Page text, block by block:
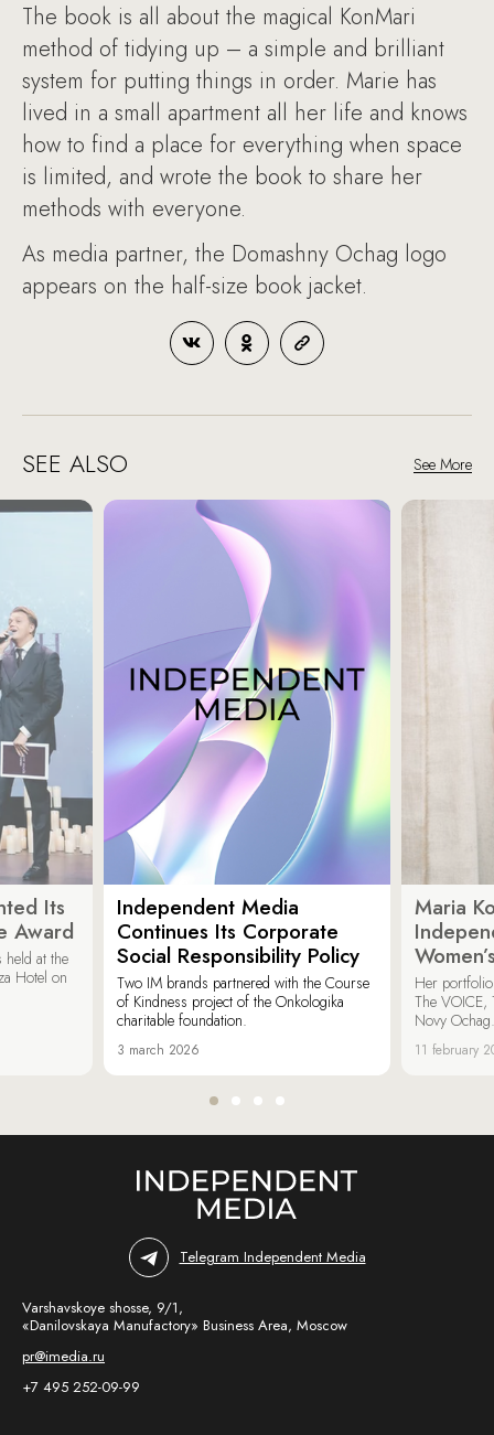
The book is all about the magical KonMari
method of tidying up – a simple and brilliant
system for putting things in order. Marie has
lived in a small apartment all her life and knows
how to find a place for everything when space
is limited, and wrote the book to share her
methods with everyone.
As media partner, the Domashny Ochag logo
appears on the half-size book jacket.
SEE ALSO See More
Its
Award
held at the
Hotel on
Independent Media
Continues Its Corporate
Social Responsibility Policy
Two IM brands partnered with the Course
of Kindness project of the Onkologika
charitable foundation.
3 march 2026
Maria
Her
The VOICE,
Novy Ochag.
11 february
Telegram Independent Media
Varshavskoye shosse, 9/1,
«Danilovskaya Manufactory» Business Area, Moscow
pr@imedia.ru
+7 495 252-09-99